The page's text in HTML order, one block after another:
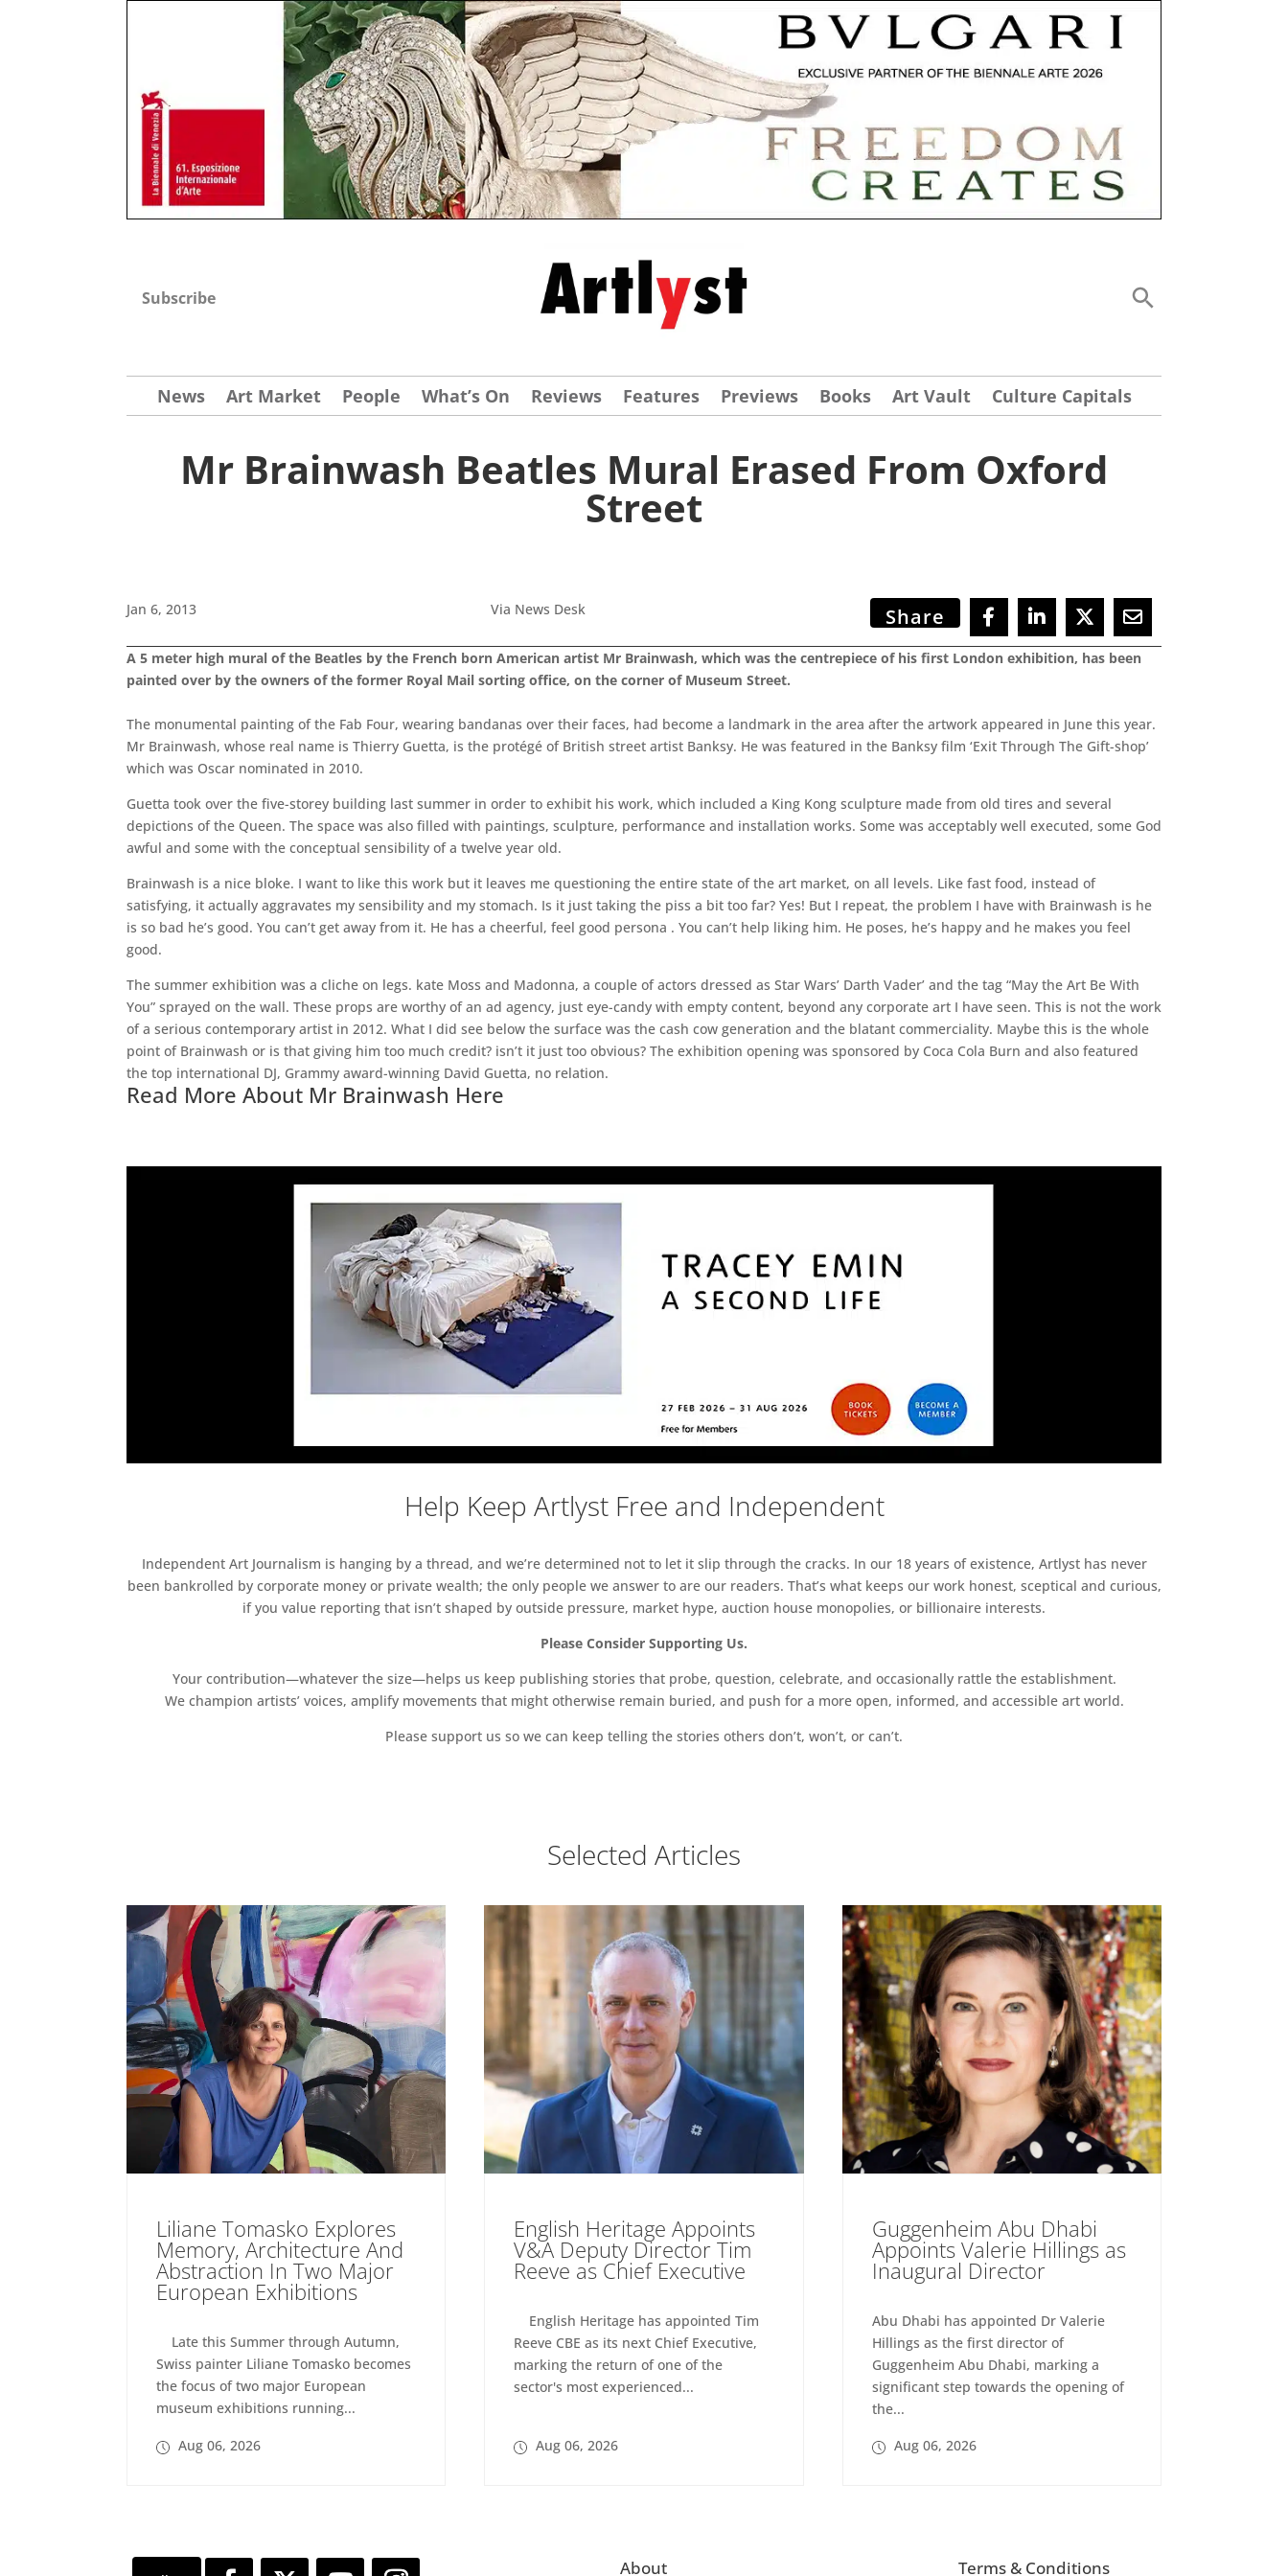
Subscribe
News Art Market People What’s On Reviews Features Previews Books Art Vault Culture Capitals
Mr Brainwash Beatles Mural Erased From Oxford
Street
Jan 6, 2013 Via News Desk Share
A 5 meter high mural of the Beatles by the French born American artist Mr Brainwash, which was the centrepiece of his first London exhibition, has been
painted over by the owners of the former Royal Mail sorting office, on the corner of Museum Street.
The monumental painting of the Fab Four, wearing bandanas over their faces, had become a landmark in the area after the artwork appeared in June this year.
Mr Brainwash, whose real name is Thierry Guetta, is the protégé of British street artist Banksy. He was featured in the Banksy film ‘Exit Through The Gift-shop’
which was Oscar nominated in 2010.
Guetta took over the five-storey building last summer in order to exhibit his work, which included a King Kong sculpture made from old tires and several
depictions of the Queen. The space was also filled with paintings, sculpture, performance and installation works. Some was acceptably well executed, some God
awful and some with the conceptual sensibility of a twelve year old.
Brainwash is a nice bloke. I want to like this work but it leaves me questioning the entire state of the art market, on all levels. Like fast food, instead of
satisfying, it actually aggravates my sensibility and my stomach. Is it just taking the piss a bit too far? Yes! But I repeat, the problem I have with Brainwash is he
is so bad he’s good. You can’t get away from it. He has a cheerful, feel good persona . You can’t help liking him. He poses, he’s happy and he makes you feel
good.
The summer exhibition was a cliche on legs. kate Moss and Madonna, a couple of actors dressed as Star Wars’ Darth Vader’ and the tag “May the Art Be With
You” sprayed on the wall. These props are worthy of an ad agency, just eye-candy with empty content, beyond any corporate art I have seen. This is not the work
of a serious contemporary artist in 2012. What I did see below the surface was the cash cow generation and the blatant commerciality. Maybe this is the whole
point of Brainwash or is that giving him too much credit? isn’t it just too obvious? The exhibition opening was sponsored by Coca Cola Burn and also featured
the top international DJ, Grammy award-winning David Guetta, no relation.
Read More About Mr Brainwash Here
Help Keep Artlyst Free and Independent
Independent Art Journalism is hanging by a thread, and we’re determined not to let it slip through the cracks. In our 18 years of existence, Artlyst has never
been bankrolled by corporate money or private wealth; the only people we answer to are our readers. That’s what keeps our work honest, sceptical and curious,
if you value reporting that isn’t shaped by outside pressure, market hype, auction house monopolies, or billionaire interests.
Please Consider Supporting Us.
Your contribution—whatever the size—helps us keep publishing stories that probe, question, celebrate, and occasionally rattle the establishment.
We champion artists’ voices, amplify movements that might otherwise remain buried, and push for a more open, informed, and accessible art world.
Please support us so we can keep telling the stories others don’t, won’t, or can’t.
Selected Articles
Liliane Tomasko Explores
Memory, Architecture And
Abstraction In Two Major
European Exhibitions
Late this Summer through Autumn,
Swiss painter Liliane Tomasko becomes
the focus of two major European
museum exhibitions running...
Aug 06, 2026
English Heritage Appoints
V&A Deputy Director Tim
Reeve as Chief Executive
English Heritage has appointed Tim
Reeve CBE as its next Chief Executive,
marking the return of one of the
sector's most experienced...
Aug 06, 2026
Guggenheim Abu Dhabi
Appoints Valerie Hillings as
Inaugural Director
Abu Dhabi has appointed Dr Valerie
Hillings as the first director of
Guggenheim Abu Dhabi, marking a
significant step towards the opening of
the...
Aug 06, 2026
About Terms & Conditions